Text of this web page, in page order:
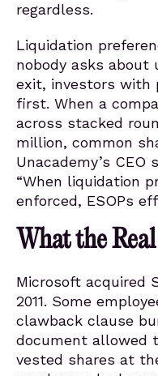
regardless.
Liquidation
nobody asks
exit, investors with
first. When a
across stacked
million, common
Unacademy’s
“When liquidation
enforced, ESOPs
What the
Microsoft acquired
2011. Some
clawback clause
document allowed
vested shares at